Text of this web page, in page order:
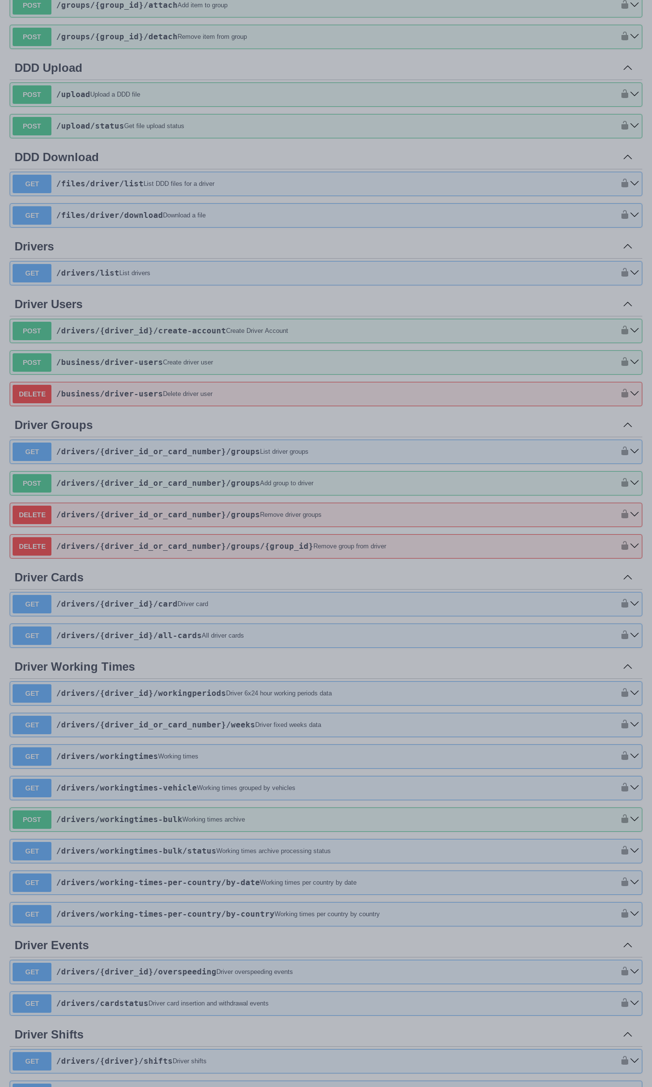
POST /groups/{group_id}/attachAdd item to group
POST /groups/{group_id}/detach Remove item from group
DDD Upload
POST /uploadUpload a DDD file
POST /upload/statusGet file upload status
DDD Download
GET /files/driver/list List DDD files for a driver
GET /files/driver/download Download a file
Drivers
GET /drivers/list List drivers
Driver Users
POST /drivers/{driver_id}/create-accountCreate Driver Account
POST /business/driver-usersCreate driver user
DELETE /business/driver-users Delete driver user
Driver Groups
GET /drivers/{driver_id_or_card_number}/groups List driver groups
POST /drivers/{driver_id_or_card_number}/groupsAdd group to driver
DELETE /drivers/{driver_id_or_card_number}/groups Remove driver groups
DELETE /drivers/{driver_id_or_card_number}/groups/{group_id} Remove group from driver
Driver Cards
GET /drivers/{driver_id}/card Driver card
GET /drivers/{driver_id}/all-cardsAll driver cards
Driver Working Times
GET /drivers/{driver_id}/workingperiods Driver 6x24 hour working periods data
GET /drivers/{driver_id_or_card_number}/weeks Driver fixed weeks data
GET /drivers/workingtimesWorking times
GET /drivers/workingtimes-vehicleWorking times grouped by vehicles
POST /drivers/workingtimes-bulkWorking times archive
GET /drivers/workingtimes-bulk/statusWorking times archive processing status
GET /drivers/working-times-per-country/by-dateWorking times per country by date
GET /drivers/working-times-per-country/by-countryWorking times per country by country
Driver Events
GET /drivers/{driver_id}/overspeeding Driver overspeeding events
GET /drivers/cardstatus Driver card insertion and withdrawal events
Driver Shifts
GET /drivers/{driver}/shifts Driver shifts